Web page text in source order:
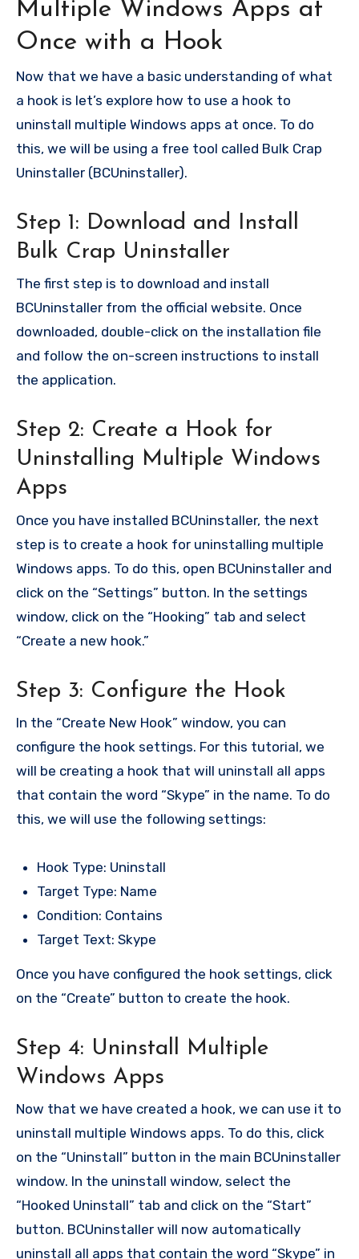
Multiple Windows Apps at
Once with a Hook
Now that we have a basic understanding of what
a hook is let’s explore how to use a hook to
uninstall multiple Windows apps at once. To do
this, we will be using a free tool called Bulk Crap
Uninstaller (BCUninstaller).
Step 1: Download and Install
Bulk Crap Uninstaller
The first step is to download and install
BCUninstaller from the official website. Once
downloaded, double-click on the installation file
and follow the on-screen instructions to install
the application.
Step 2: Create a Hook for
Uninstalling Multiple Windows
Apps
Once you have installed BCUninstaller, the next
step is to create a hook for uninstalling multiple
Windows apps. To do this, open BCUninstaller and
click on the “Settings” button. In the settings
window, click on the “Hooking” tab and select
“Create a new hook.”
Step 3: Configure the Hook
In the “Create New Hook” window, you can
configure the hook settings. For this tutorial, we
will be creating a hook that will uninstall all apps
that contain the word “Skype” in the name. To do
this, we will use the following settings:
Hook Type: Uninstall
Target Type: Name
Condition: Contains
Target Text: Skype
Once you have configured the hook settings, click
on the “Create” button to create the hook.
Step 4: Uninstall Multiple
Windows Apps
Now that we have created a hook, we can use it to
uninstall multiple Windows apps. To do this, click
on the “Uninstall” button in the main BCUninstaller
window. In the uninstall window, select the
“Hooked Uninstall” tab and click on the “Start”
button. BCUninstaller will now automatically
uninstall all apps that contain the word “Skype” in